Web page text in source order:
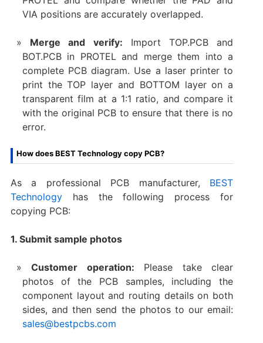
VIA positions are accurately overlapped.
Merge and verify: Import TOP.PCB and
BOT.PCB in PROTEL and merge them into a
complete PCB diagram. Use a laser printer to
print the TOP layer and BOTTOM layer on a
transparent film at a 1:1 ratio, and compare it
with the original PCB to ensure that there is no
error.
How does BEST Technology copy PCB?
As a professional PCB manufacturer, BEST
Technologyhas the following process for
copying PCB:
1. Submit sample photos
Customer operation: Please take clear
photos of the PCB samples, including the
component layout and routing details on both
sides, and then send the photos to our email:
sales@bestpcbs.com